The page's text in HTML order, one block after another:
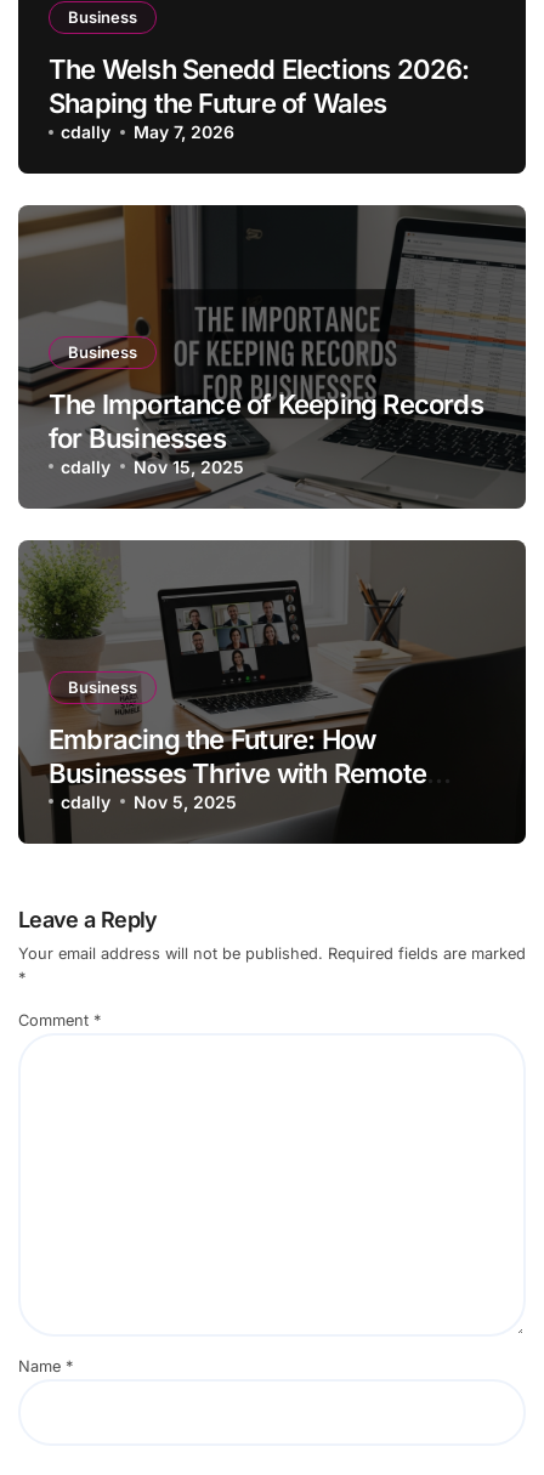
Business
The Welsh Senedd Elections 2026:
Shaping the Future of Wales
cdally May 7, 2026
Business
The Importance of Keeping Records
for Businesses
cdally Nov 15, 2025
Business
Embracing the Future: How
Businesses Thrive with Remote
Working Setups
cdally Nov 5, 2025
Leave a Reply
Your email address will not be published. Required fields are marked
*
Comment *
Name *